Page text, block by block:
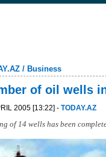
/ Business
of oil wells
2005 [13:22] - TODAY.AZ
of 14 wells has been